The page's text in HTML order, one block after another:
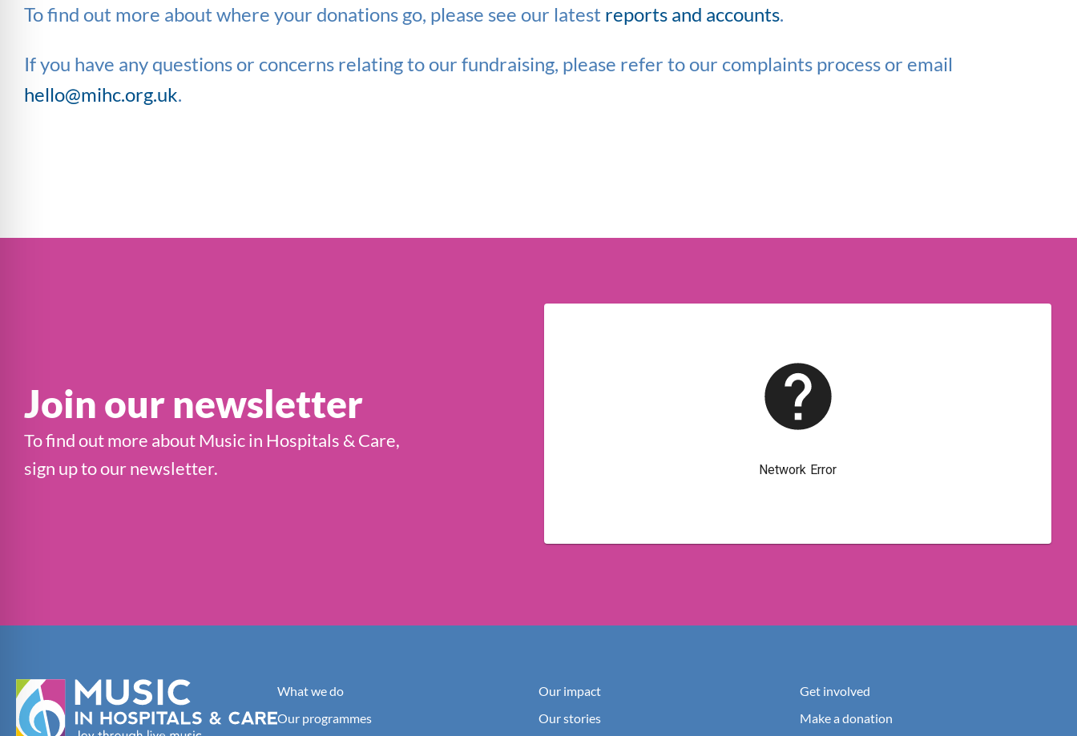
To find out more about where your donations go, please see our latest reports and accounts.
If you have any questions or concerns relating to our fundraising, please refer to our complaints process or email
hello@mihc.org.uk.
Join our newsletter
To find out more about Music in Hospitals & Care,
sign up to our newsletter.
What we do
Our programmes
Our impact
Our stories
Get involved
Make a donation